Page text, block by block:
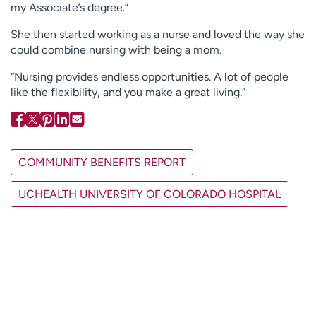
my Associate’s degree.”
She then started working as a nurse and loved the way she
could combine nursing with being a mom.
“Nursing provides endless opportunities. A lot of people
like the flexibility, and you make a great living.”
COMMUNITY BENEFITS REPORT
UCHEALTH UNIVERSITY OF COLORADO HOSPITAL